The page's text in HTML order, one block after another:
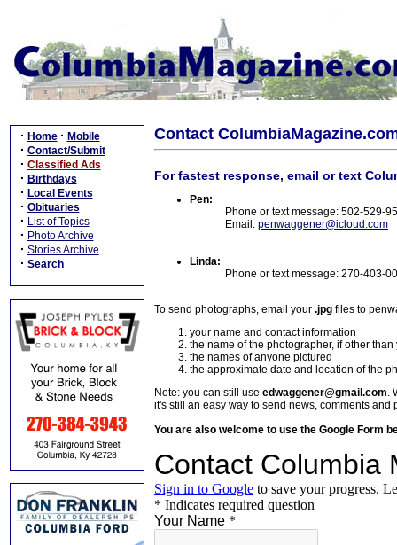
· Home · Mobile
· Contact/Submit
· Classified Ads
· Birthdays
· Local Events
· Obituaries
· List of Topics
· Photo Archive
· Stories Archive
· Search
Contact
For fastest response, email or text
Pen:
Phone or text message: 502-529-
Email: penwaggener@icloud.com
Linda:
Phone or text message: 270-403-
To send photographs, email your .jpg files to
your name and contact information
the name of the photographer, if other than
the names of anyone pictured
the approximate date and location of the
Note: you can still use edwaggener@gmail.com.
it's still an easy way to send news, comments and
You are also welcome to use the Google Form